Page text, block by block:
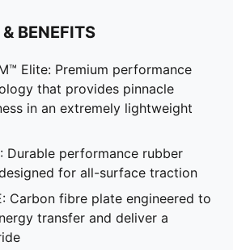
BENEFITS
Elite: Premium performance
that provides pinnacle
in an extremely lightweight
Durable performance rubber
for all-surface traction
Carbon fibre plate engineered to
transfer and deliver a